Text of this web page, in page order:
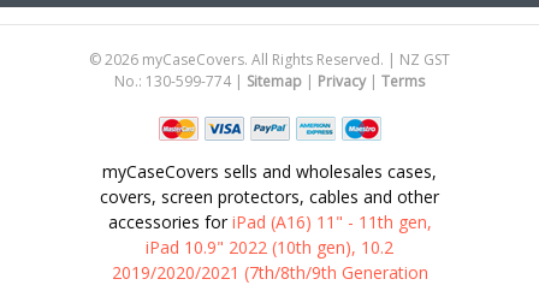
©2026 myCaseCovers. All Rights Reserved. | NZ GST
No.: 130-599-774 | Sitemap | Privacy| Terms
myCaseCovers sells and wholesales cases,
covers, screen protectors, cables and other
accessories foriPad (A16) 11" - 11th gen,
iPad 10.9" 2022 (10th gen), 10.2
2019/2020/2021 (7th/8th/9th Generation